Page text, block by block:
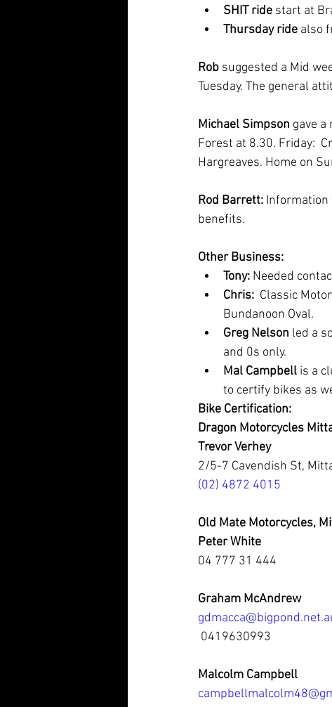
SHIT ride start at
Thursday ride also
Rob suggested a Mid
Tuesday. The general
Michael Simpson gave
Forest at 8.30. Friday:
Hargreaves. Home on
Rod Barrett: Information
benefits.
Other Business:
Tony: Needed
Chris: Classic
Bundanoon Oval.
Greg Nelson led a
and 0s only.
Mal Campbell is a
to certify bikes as
Bike Certification:
Dragon Motorcycles
Trevor Verhey
2/5-7 Cavendish St,
(02) 4872 4015
Old Mate Motorcycles,
Peter White
04 777 31 444
Graham McAndrew
0419630993
Malcolm Campbell